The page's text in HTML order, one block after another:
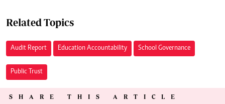
Related Topics
Audit Report Education Accountability School Governance
Public Trust
SHARE THIS ARTICLE